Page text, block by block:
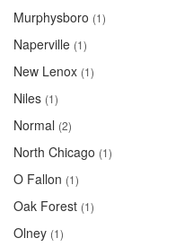
Murphysboro (1)
Naperville (1)
New Lenox (1)
Niles (1)
Normal (2)
North Chicago (1)
O Fallon (1)
Oak Forest (1)
Olney (1)